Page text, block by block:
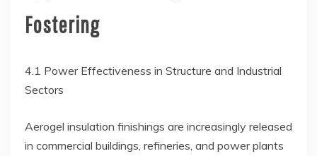
Fostering
4.1 Power Effectiveness in Structure and Industrial
Sectors
Aerogel insulation finishings are increasingly released
in commercial buildings, refineries, and power plants